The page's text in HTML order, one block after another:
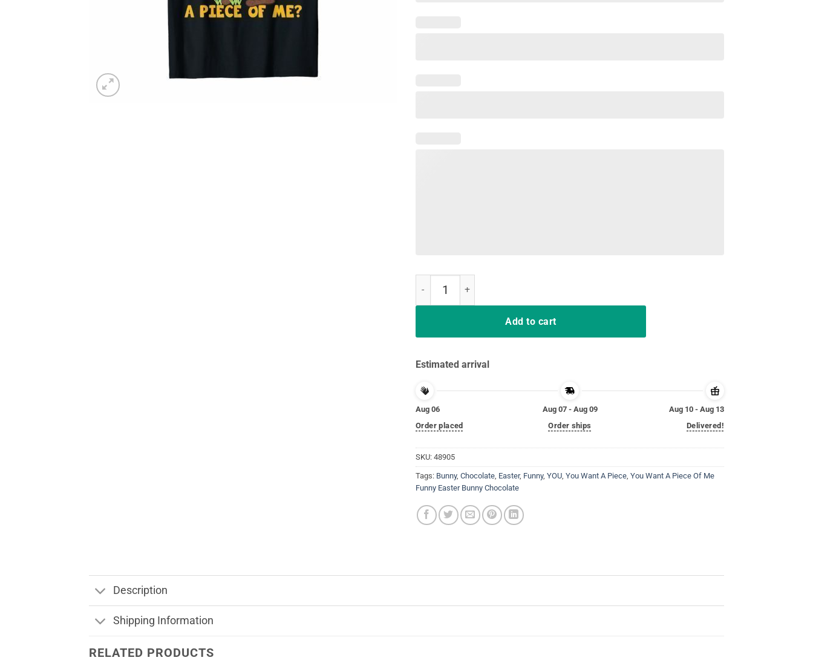
Add to cart
Estimated arrival
Aug 06
Order placed
Aug 07 - Aug 09
Order ships
Aug 10 - Aug 13
Delivered!
SKU: 48905
Tags: Bunny, Chocolate Easter, Funny, YOU You Want A Piece You Want A Piece Of Me
Funny Easter Bunny Chocolate
Description
Shipping Information
RELATED PRODUCTS